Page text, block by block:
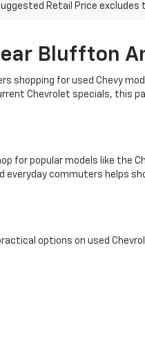
Retail Price
Bluffton
shopping for used Chevy
Chevrolet specials, this
for popular models like the
everyday commuters
options on used